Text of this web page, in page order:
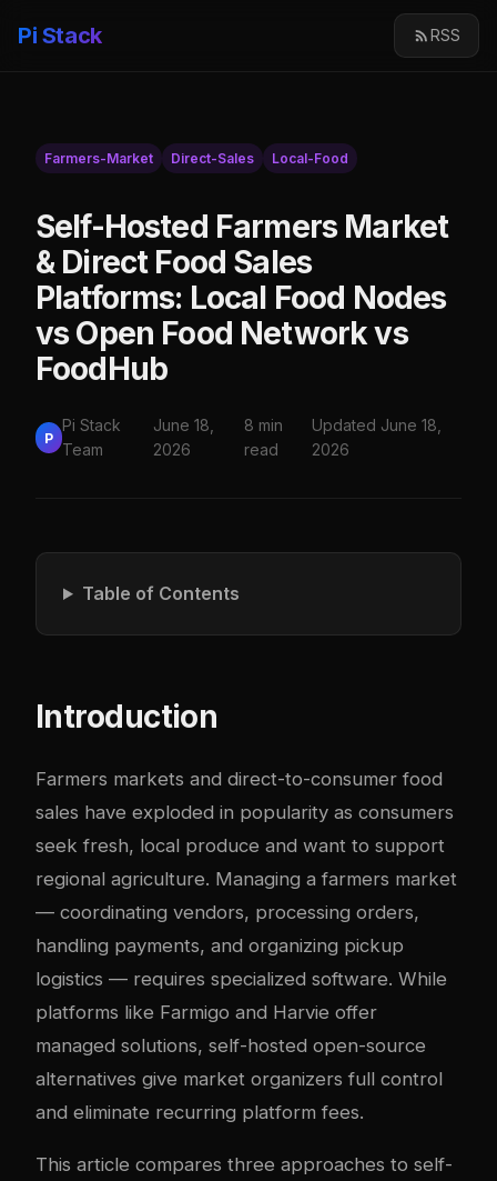
Pi Stack RSS
Farmers-Market Direct-Sales Local-Food
Self-Hosted Farmers Market
& Direct Food Sales
Platforms: Local Food Nodes
vs Open Food Network vs
FoodHub
P
Pi Stack
Team
June 18,
2026
8 min
read
Updated June 18,
2026
Table of Contents
Introduction
Farmers markets and direct-to-consumer food
sales have exploded in popularity as consumers
seek fresh, local produce and want to support
regional agriculture. Managing a farmers market
— coordinating vendors, processing orders,
handling payments, and organizing pickup
logistics — requires specialized software. While
platforms like Farmigo and Harvie offer
managed solutions, self-hosted open-source
alternatives give market organizers full control
and eliminate recurring platform fees.
This article compares three approaches to self-